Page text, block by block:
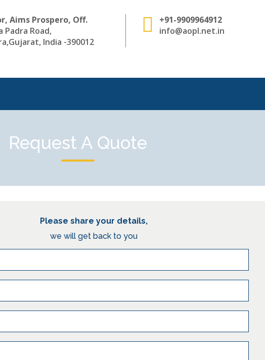
Aims Prospero, Off.
Padra Road,
India -390012
+91-9909964912
info@aopl.net.in
Request A Quote
Please share your details,
we will get back to you